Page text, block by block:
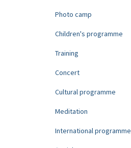
Photo camp
Children's programme
Training
Concert
Cultural programme
Meditation
International programme